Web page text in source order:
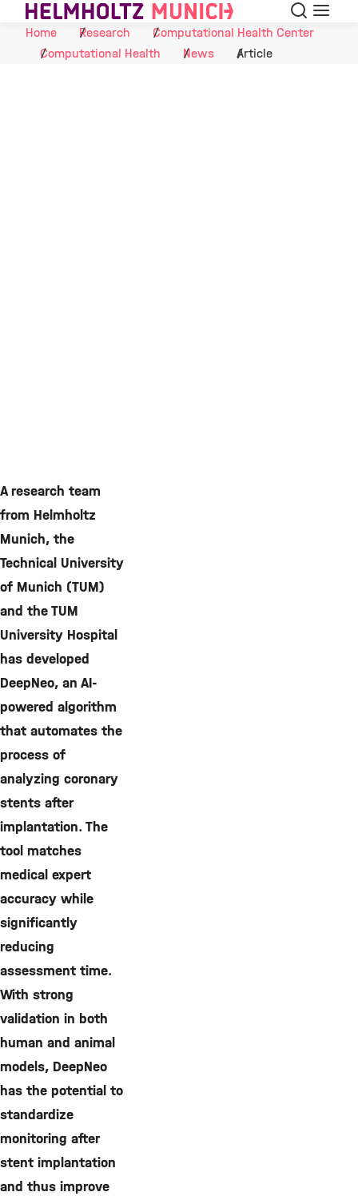
Skip to Content Search
Menu
Home
Research
Computational Health Center
Computational Health
News Article
A research team
from Helmholtz
Munich, the
Technical University
of Munich (TUM)
and the TUM
University Hospital
has developed
DeepNeo, an AI-
powered algorithm
that automates the
process of
analyzing coronary
stents after
implantation. The
tool matches
medical expert
accuracy while
significantly
reducing
assessment time.
With strong
validation in both
human and animal
models, DeepNeo
has the potential to
standardize
monitoring after
stent implantation
and thus improve